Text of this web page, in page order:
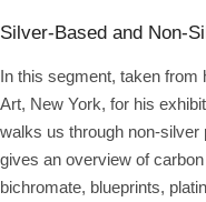
Silver-Based and Non-
In this segment, taken from
Art, New York, for his
walks us through non-silver
gives an overview of
bichromate, blueprints,